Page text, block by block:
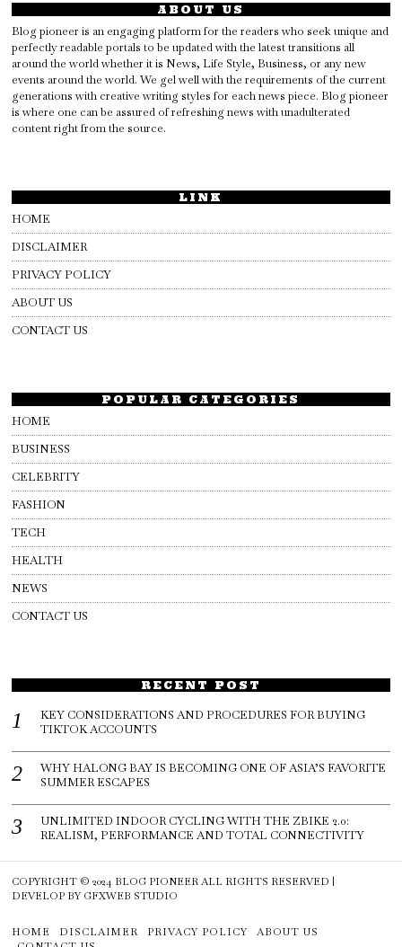
ABOUT US
Blog pioneer is an engaging platform for the readers who seek unique and
perfectly readable portals to be updated with the latest transitions all
around the world whether it is News, Life Style, Business, or any new
events around the world. We gel well with the requirements of the current
generations with creative writing styles for each news piece. Blog pioneer
is where one can be assured of refreshing news with unadulterated
content right from the source.
LINK
HOME
DISCLAIMER
PRIVACY POLICY
ABOUT US
CONTACT US
POPULAR CATEGORIES
HOME
BUSINESS
CELEBRITY
FASHION
TECH
HEALTH
NEWS
CONTACT US
RECENT POST
KEY CONSIDERATIONS AND PROCEDURES FOR BUYING
TIKTOK ACCOUNTS
WHY HALONG BAY IS BECOMING ONE OF ASIA’S FAVORITE
SUMMER ESCAPES
UNLIMITED INDOOR CYCLING WITH THE ZBIKE 2.0:
REALISM, PERFORMANCE AND TOTAL CONNECTIVITY
COPYRIGHT © 2024 BLOG PIONEERALL RIGHTS RESERVED |
DEVELOP BY GFXWEB STUDIO
HOME DISCLAIMER PRIVACY POLICY
ABOUT US